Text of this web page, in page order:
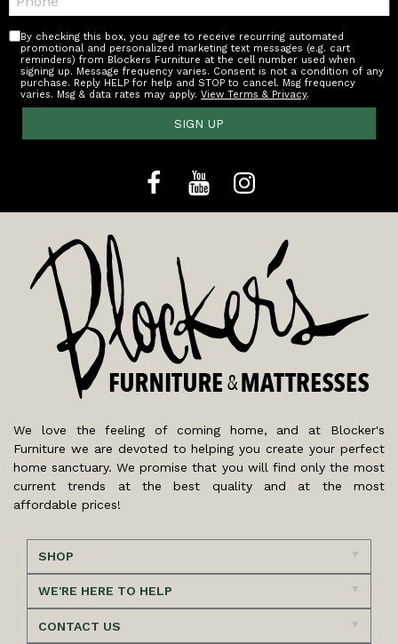
By checking this box, you agree to receive recurring automated
promotional and personalized marketing text messages (e.g. cart
reminders) from Blockers Furniture at the cell number used when
signing up. Message frequency varies. Consent is not a condition of any
purchase. Reply HELP for help and STOP to cancel. Msg frequency
varies. Msg & data rates may apply.View Terms & Privacy.
SIGN UP
We love the feeling of coming home, and at Blocker's
Furniture we are devoted to helping you create your perfect
home sanctuary. We promise that you will find only the most
current trends at the best quality and at the most
affordable prices!
SHOP
WE'RE HERE TO HELP
CONTACT US